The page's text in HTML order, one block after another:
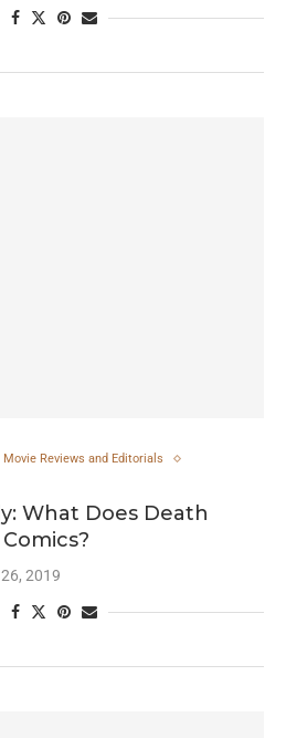
Movie Reviews and Editorials
What Does Death
2019